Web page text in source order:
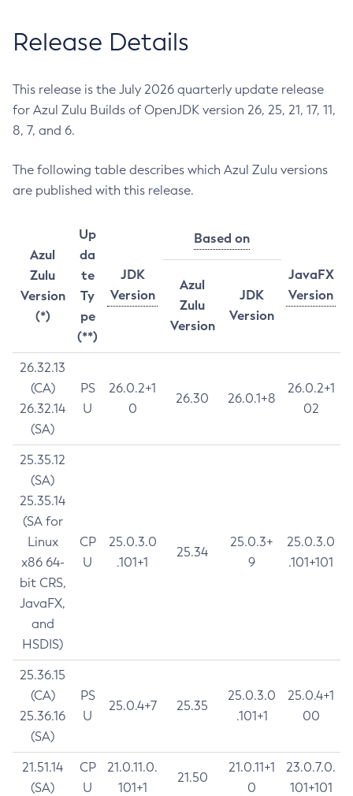
Release Details
This release is the July 2026 quarterly update release
for Azul Zulu Builds of OpenJDK version 26, 25, 21, 17, 11,
8, 7, and 6.
The following table describes which Azul Zulu versions
are published with this release.
Azul
Zulu
Version
(*)
Up
da
te
Ty
pe
(**)
JDK
Version
Based on
JavaFX
Version
Azul
Zulu
Version
JDK
Version
26.32.13
(CA)
26.32.14
(SA)
PS
U
26.0.2+1
0
26.30 26.0.1+8
26.0.2+1
02
25.35.12
(SA)
25.35.14
(SA for
Linux
x86 64-
bit CRS,
JavaFX,
and
HSDIS)
CP
U
25.0.3.0
.101+1
25.34
25.0.3+
9
25.0.3.0
.101+101
25.36.15
(CA)
25.36.16
(SA)
PS
U
25.0.4+7 25.35
25.0.3.0
.101+1
25.0.4+1
00
21.51.14
(SA)
CP
U
21.0.11.0.
101+1
21.50
21.0.11+1
0
23.0.7.0.
101+101